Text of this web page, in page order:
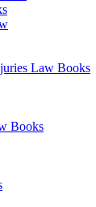
Law Books
Books